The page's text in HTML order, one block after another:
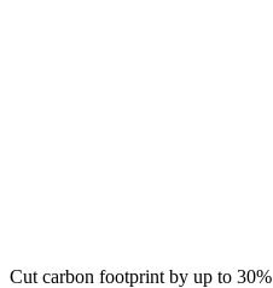
Cut carbon footprint by up to 30%